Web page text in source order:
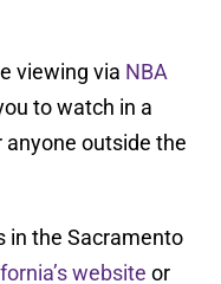
viewing via NBA
to watch in a
outside the
in the Sacramento
website or